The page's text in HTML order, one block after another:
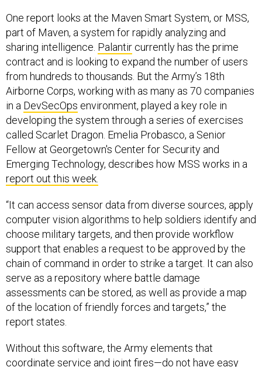
One report looks at the Maven Smart System, or MSS,
part of Maven, a system for rapidly analyzing and
sharing intelligence. Palantir currently has the prime
contract and is looking to expand the number of users
from hundreds to thousands. But the Army’s 18th
Airborne Corps, working with as many as 70 companies
in a DevSecOps environment, played a key role in
developing the system through a series of exercises
called Scarlet Dragon. Emelia Probasco, a Senior
Fellow at Georgetown's Center for Security and
Emerging Technology, describes how MSS works in a
report out this week.
“It can access sensor data from diverse sources, apply
computer vision algorithms to help soldiers identify and
choose military targets, and then provide workflow
support that enables a request to be approved by the
chain of command in order to strike a target. It can also
serve as a repository where battle damage
assessments can be stored, as well as provide a map
of the location of friendly forces and targets,” the
report states.
Without this software, the Army elements that
coordinate service and joint fires—do not have easy